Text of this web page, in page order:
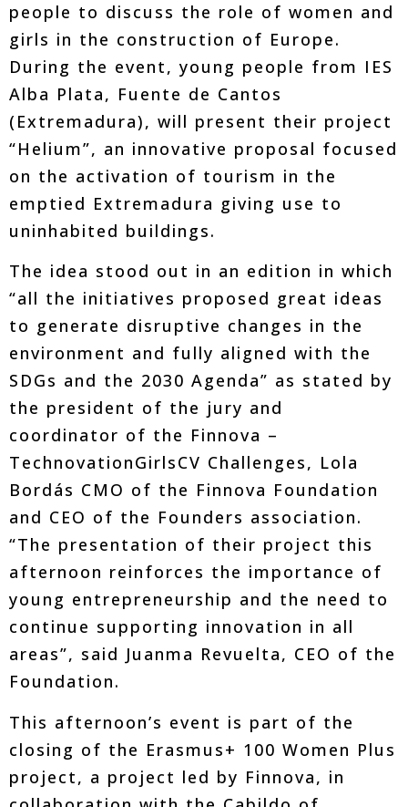
people to discuss the role of women and
girls in the construction of Europe.
During the event, young people from IES
Alba Plata, Fuente de Cantos
(Extremadura), will present their project
“Helium”, an innovative proposal focused
on the activation of tourism in the
emptied Extremadura giving use to
uninhabited buildings.
The idea stood out in an edition in which
“all the initiatives proposed great ideas
to generate disruptive changes in the
environment and fully aligned with the
SDGs and the 2030 Agenda” as stated by
the president of the jury and
coordinator of the Finnova –
TechnovationGirlsCV Challenges, Lola
Bordás CMO of the Finnova Foundation
and CEO of the Founders association.
“The presentation of their project this
afternoon reinforces the importance of
young entrepreneurship and the need to
continue supporting innovation in all
areas”, said Juanma Revuelta, CEO of the
Foundation.
This afternoon’s event is part of the
closing of the Erasmus+ 100 Women Plus
project, a project led by Finnova, in